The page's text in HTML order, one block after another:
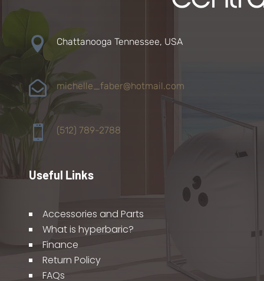
 Chattanooga Tennessee, USA
 michelle_faber@hotmail.com
 (512) 789-2788
Useful Links
Accessories and Parts
What is hyperbaric?
Finance
Return Policy
FAQs